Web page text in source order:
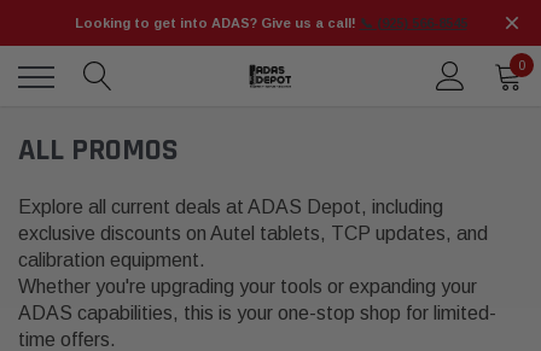
Looking to get into ADAS? Give us a call! 📞 (925) 566-8545
0
ALL PROMOS
Explore all current deals at ADAS Depot, including
exclusive discounts on Autel tablets, TCP updates, and
calibration equipment.
Whether you're upgrading your tools or expanding your
ADAS capabilities, this is your one-stop shop for limited-
time offers.